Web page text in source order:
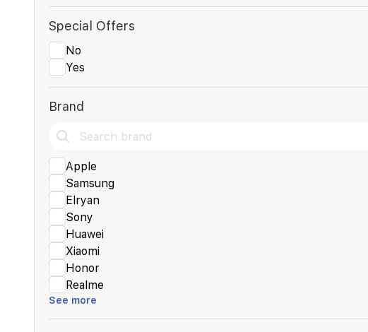
Special Offers
No
Yes
Brand
Apple
Samsung
Elryan
Sony
Huawei
Xiaomi
Honor
Realme
See more